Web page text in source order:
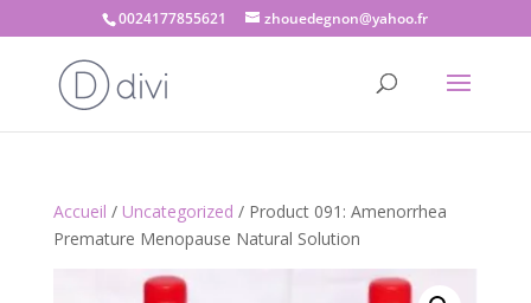
0024177855621 zhouedegnon@yahoo.fr
Accueil / Uncategorized / Product 091: Amenorrhea
Premature Menopause Natural Solution